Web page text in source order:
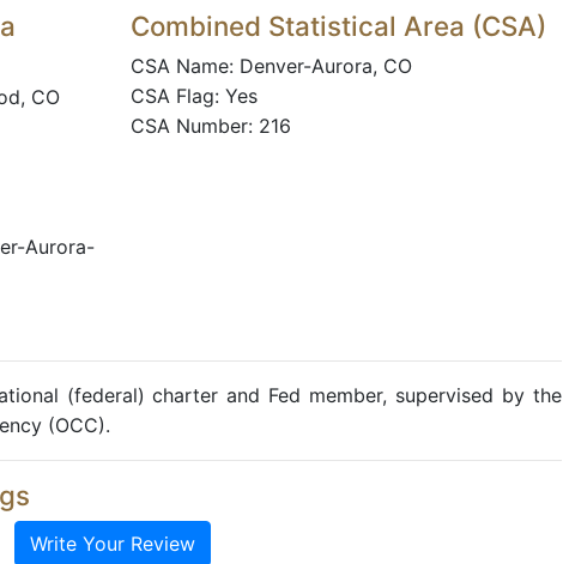
CO
Aurora-
Combined Statistical Area (CSA)
CSA Name: Denver-Aurora, CO
CSA Flag: Yes
CSA Number: 216
(federal) charter and Fed member, supervised by the
(OCC).
Write Your Review